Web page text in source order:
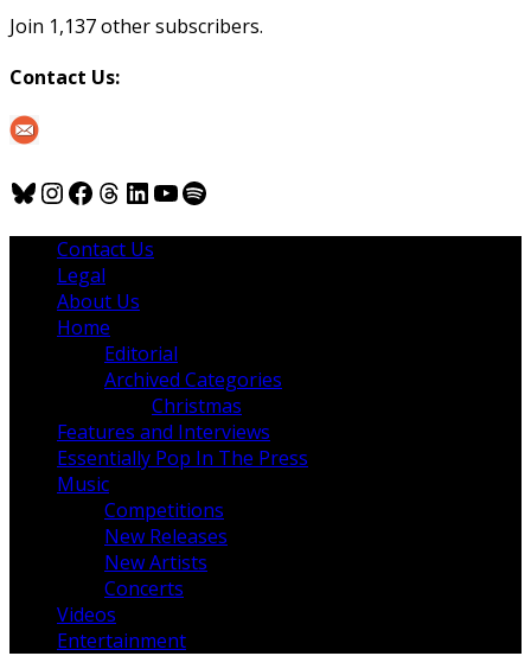
Join 1,137 other subscribers.
Contact Us:
Bluesky
Instagram
Facebook
Threads
LinkedIn
YouTube
Spotify
Contact Us
Legal
About Us
Home
Editorial
Archived Categories
Christmas
Features and Interviews
Essentially Pop In The Press
Music
Competitions
New Releases
New Artists
Concerts
Videos
Entertainment